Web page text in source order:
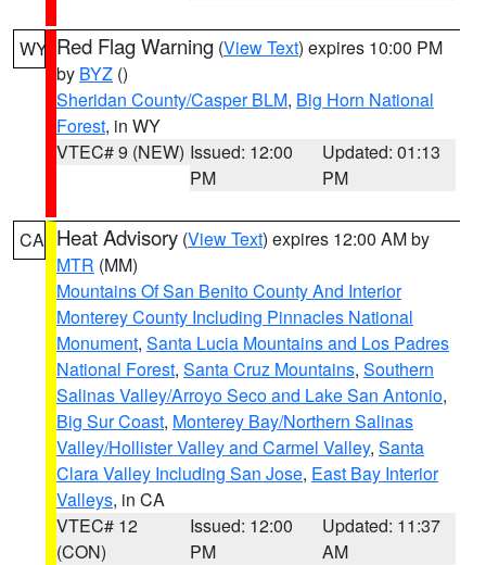
WY Red Flag Warning (View Text) expires 10:00 PM
by BYZ ()
Sheridan County/Casper BLM, Big Horn National
Forest, in WY
VTEC# 9 (NEW) Issued: 12:00
PM
Updated: 01:13
PM
CA Heat Advisory (View Text) expires 12:00 AM by
MTR (MM)
Mountains Of San Benito County And Interior
Monterey County Including Pinnacles National
Monument, Santa Lucia Mountains and Los Padres
National Forest, Santa Cruz Mountains, Southern
Salinas Valley/Arroyo Seco and Lake San Antonio,
Big Sur Coast, Monterey Bay/Northern Salinas
Valley/Hollister Valley and Carmel Valley, Santa
Clara Valley Including San Jose, East Bay Interior
Valleys, in CA
VTEC# 12
(CON)
Issued: 12:00
PM
Updated: 11:37
AM